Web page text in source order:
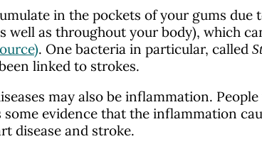
in the pockets of your gums
well as throughout your body), which
. One bacteria in particular, called
linked to strokes.
may also be inflammation.
evidence that the inflammation
disease and stroke.